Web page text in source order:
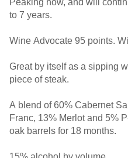
Peaking now, and will
to 7 years.
Wine Advocate 95 points.
Great by itself as a sipping
piece of steak.
A blend of 60% Cabernet
Franc, 13% Merlot and 5%
oak barrels for 18 months.